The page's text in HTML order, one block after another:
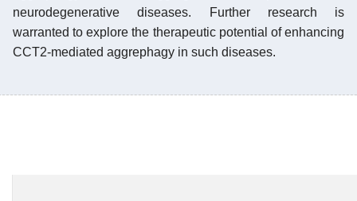
neurodegenerative diseases. Further research is
warranted to explore the therapeutic potential of enhancing
CCT2-mediated aggrephagy in such diseases.